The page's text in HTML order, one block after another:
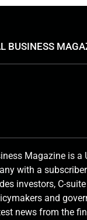
BUSINESS
Magazine is a
with a
investors, C-
and
news from the